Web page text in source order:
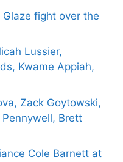
fight over the
Lussier,
Kwame Appiah,
Zack Goytowski,
Brett
Cole Barnett at